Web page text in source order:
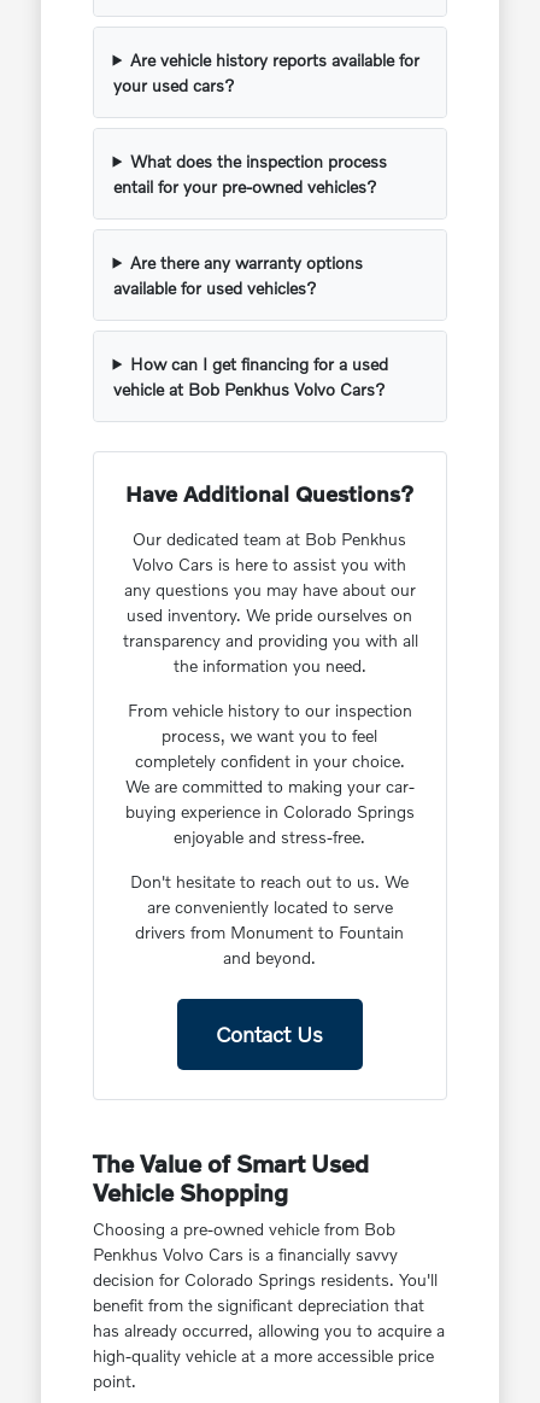
Are vehicle history reports available for
your used cars?
What does the inspection process
entail for your pre-owned vehicles?
Are there any warranty options
available for used vehicles?
How can I get financing for a used
vehicle at Bob Penkhus Volvo Cars?
Have Additional Questions?
Our dedicated team at Bob Penkhus
Volvo Cars is here to assist you with
any questions you may have about our
used inventory. We pride ourselves on
transparency and providing you with all
the information you need.
From vehicle history to our inspection
process, we want you to feel
completely confident in your choice.
We are committed to making your car-
buying experience in Colorado Springs
enjoyable and stress-free.
Don't hesitate to reach out to us. We
are conveniently located to serve
drivers from Monument to Fountain
and beyond.
Contact Us
The Value of Smart Used
Vehicle Shopping
Choosing a pre-owned vehicle from Bob
Penkhus Volvo Cars is a financially savvy
decision for Colorado Springs residents. You'll
benefit from the significant depreciation that
has already occurred, allowing you to acquire a
high-quality vehicle at a more accessible price
point.